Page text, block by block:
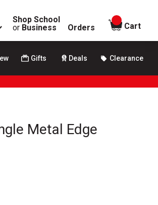
Shop School
or Business Orders
items in
Cart
Gifts Deals Clearance
Metal Edge